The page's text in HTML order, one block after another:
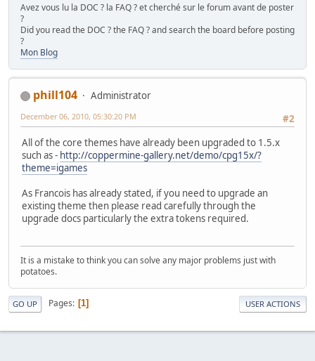
Avez vous lu la DOC ? la FAQ ? et cherché sur le forum avant de poster
?
Did you read the DOC ? the FAQ ? and search the board before posting
?
Mon Blog
phill104
Administrator
#2
December 06, 2010, 05:30:20 PM
All of the core themes have already been upgraded to 1.5.x
such as - http://coppermine-gallery.net/demo/cpg15x/?
theme=igames
As Francois has already stated, if you need to upgrade an
existing theme then please read carefully through the
upgrade docs particularly the extra tokens required.
It is a mistake to think you can solve any major problems just with
potatoes.
GO UP Pages 1 USER ACTIONS